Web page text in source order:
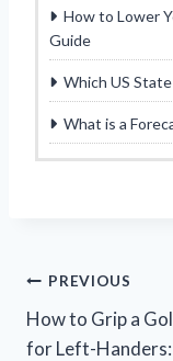
How to Lower
Guide
Which US
What is a
Post
navigation
PREVIOUS
How to Grip a
for Left-